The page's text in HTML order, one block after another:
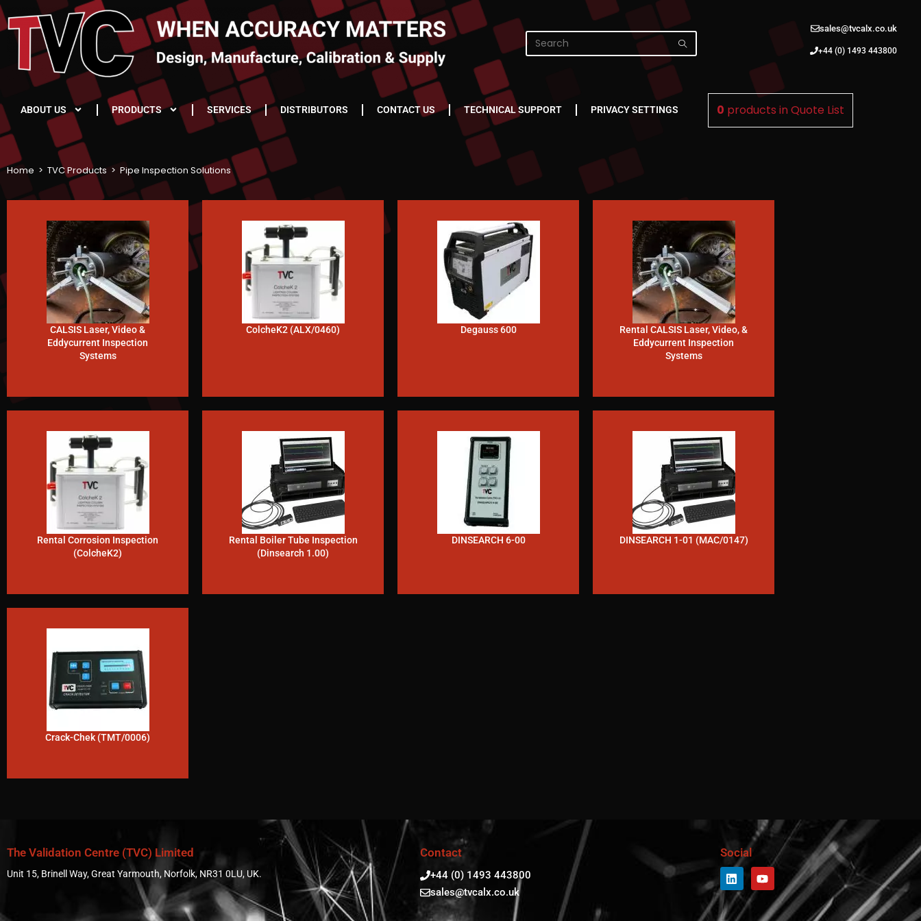
sales@tvcalx.co.uk
+44 (0) 1493 443800
ABOUT US PRODUCTS SERVICES DISTRIBUTORS CONTACT US TECHNICAL SUPPORT PRIVACY SETTINGS 0 products inQuote List
Home > TVC Products > Pipe Inspection Solutions
CALSIS Laser, Video &
Eddycurrent Inspection
Systems
ColcheK2 (ALX/0460) Degauss 600
Rental CALSIS Laser, Video, &
Eddycurrent Inspection
Systems
Rental Corrosion Inspection
(ColcheK2)
Rental Boiler Tube Inspection
(Dinsearch 1.00)
DINSEARCH 6-00 DINSEARCH 1-01 (MAC/0147)
Crack-Chek (TMT/0006)
The Validation Centre (TVC) Limited
Unit 15, Brinell Way, Great Yarmouth, Norfolk, NR31 0LU, UK.
Contact
+44 (0) 1493 443800
sales@tvcalx.co.uk
Social